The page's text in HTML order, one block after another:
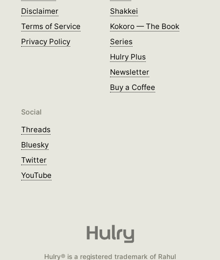
Disclaimer
Terms of Service
Privacy Policy
Shakkei
Kokoro — The Book
Series
Hulry Plus
Newsletter
Buy a Coffee
Social
Threads
Bluesky
Twitter
YouTube
Hulry® is a registered trademark of Rahul